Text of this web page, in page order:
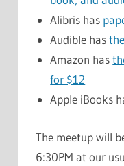
Alibris has
Audible has
Amazon has
for $12
Apple iBooks
The meetup will
6:30PM at our